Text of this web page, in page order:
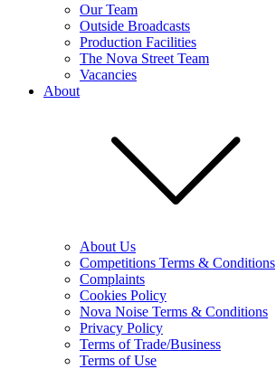
Our Team
Outside Broadcasts
Production Facilities
The Nova Street Team
Vacancies
About
About Us
Competitions Terms & Conditions
Complaints
Cookies Policy
Nova Noise Terms & Conditions
Privacy Policy
Terms of Trade/Business
Terms of Use